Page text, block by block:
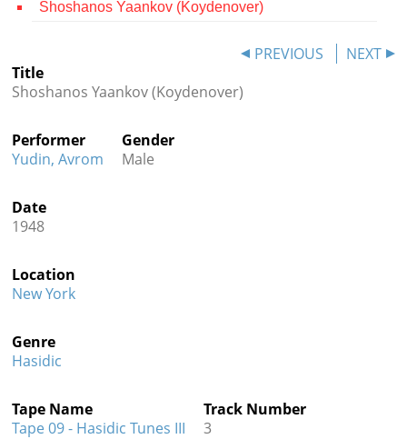
Press
 
Shoshanos Yaankov (Koydenover)
PREVIOUS
NEXT
Title
Shoshanos Yaankov (Koydenover)
Performer
Yudin, Avrom
Gender
Male
Date
1948
Location
New York
Genre
Hasidic
Tape Name
Tape 09 - Hasidic Tunes III
Track Number
3